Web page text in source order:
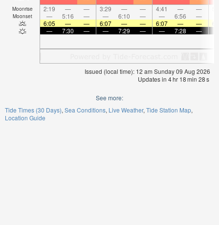
Moonrise 2:19 — — 3:29 — — 4:41 — —
Moonset — 5:16 — — 6:10 — — 6:56 —
6:05
— — 6:07 — — 6:07 — —
—
7:30 — — 7:29 — — 7:28 —
Issued (local time): 12 am Sunday 09 Aug 2026
Updates in 4hr 18min 27s
See more:
Tide Times (30 Days) Sea Conditions Live Weather Tide Station Map
Location Guide